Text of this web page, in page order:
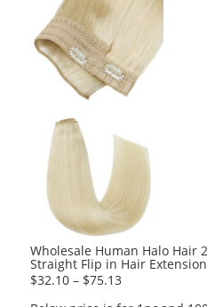
Wholesale Human Halo Hair
Straight Flip in Hair
$32.10 – $75.13